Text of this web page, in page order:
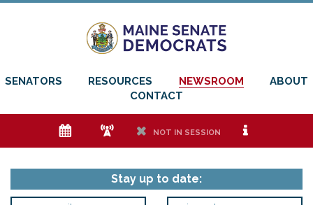
SENATORS RESOURCES NEWSROOM
ABOUT
CONTACT
e f h NOT IN SESSION i
Stay up to date: